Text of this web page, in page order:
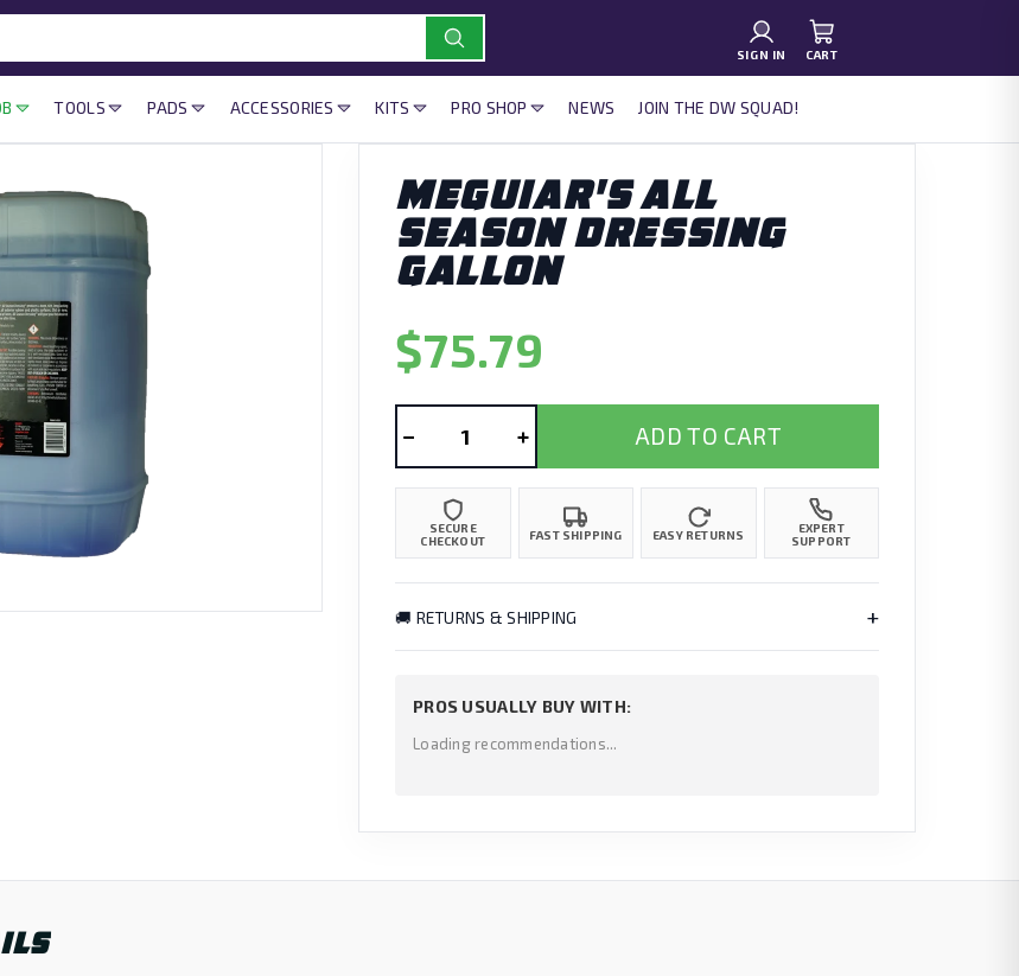
SIGN IN CART
TOOLS PADS ACCESSORIES KITS PRO SHOP NEWS JOIN THE DW SQUAD!
MEGUIAR'S ALL
SEASON DRESSING
GALLON
$75.79
− + ADD TO CART
SECURE
CHECKOUT
FAST SHIPPING EASY RETURNS
EXPERT
SUPPORT
🚚 RETURNS & SHIPPING +
PROS USUALLY BUY WITH:
Loading recommendations...